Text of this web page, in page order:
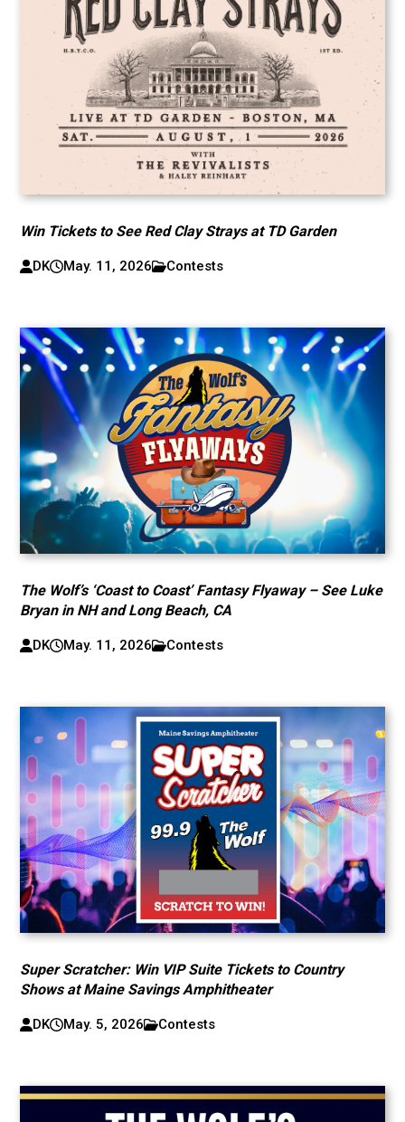
Win Tickets to See Red Clay Strays at TD Garden
DK May. 11, 2026 Contests
The Wolf’s ‘Coast to Coast’ Fantasy Flyaway – See Luke
Bryan in NH and Long Beach, CA
DK May. 11, 2026 Contests
Super Scratcher: Win VIP Suite Tickets to Country
Shows at Maine Savings Amphitheater
DK May. 5, 2026 Contests